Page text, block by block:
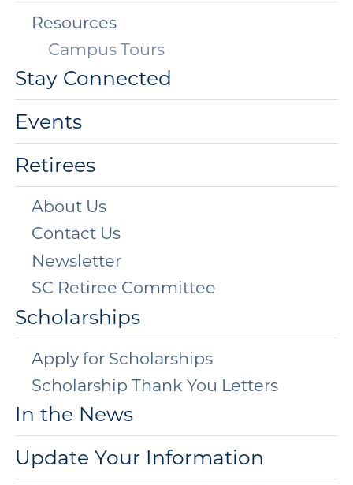
Resources
Campus Tours
Stay Connected
Events
Retirees
About Us
Contact Us
Newsletter
SC Retiree Committee
Scholarships
Apply for Scholarships
Scholarship Thank You Letters
In the News
Update Your Information